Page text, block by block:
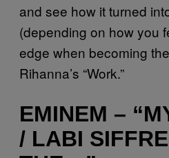
and see how it turned
(depending on how you
edge when becoming
Rihanna’s “Work.”
EMINEM –
/ LABI